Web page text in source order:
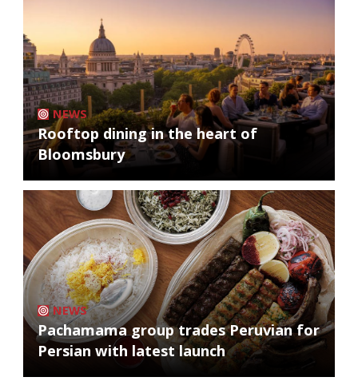
NEWS
Rooftop dining in the heart of
Bloomsbury
NEWS
Pachamama group trades Peruvian for
Persian with latest launch